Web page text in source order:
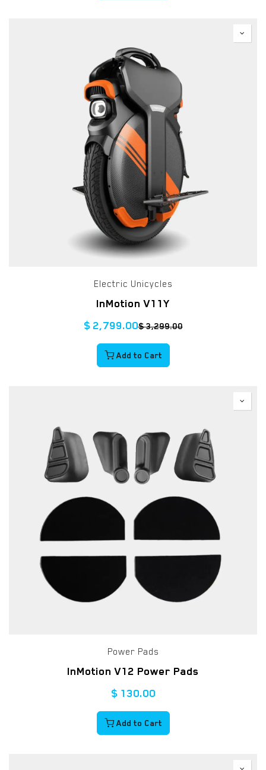
Electric Unicycles
InMotion V11Y
$ 2,799.00$3,299.00
Add to Cart
Power Pads
InMotion V12 Power Pads
$ 130.00
Add to Cart